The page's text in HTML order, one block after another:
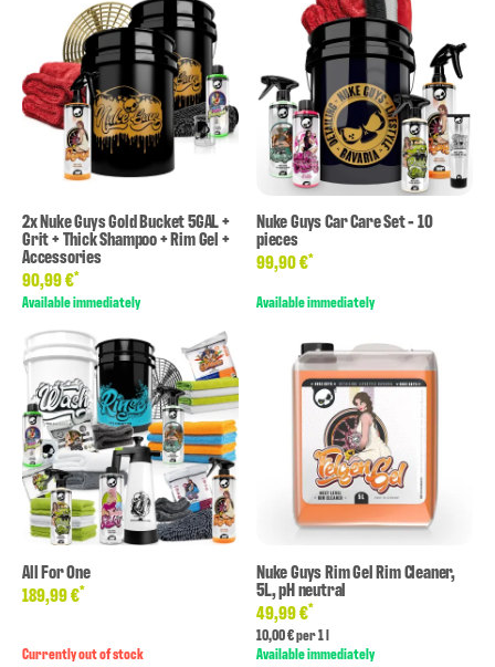
2x Nuke Guys Gold Bucket 5GAL +
Grit + Thick Shampoo + Rim Gel +
Accessories
90,99 €*
Available immediately
Nuke Guys Car Care Set - 10
pieces
99,90 €*
Available immediately
All For One
189,99 €*
Currently out of stock
Nuke Guys Rim Gel Rim Cleaner,
5L, pH neutral
49,99 €*
10,00 € per 1 l
Available immediately